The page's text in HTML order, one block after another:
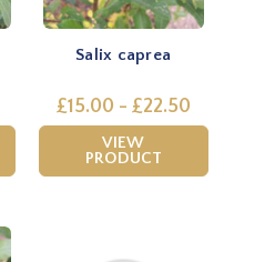
Salix caprea
£15.00 - £22.50
VIEW
PRODUCT